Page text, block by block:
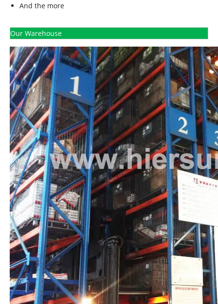
And the more
Our Warehouse